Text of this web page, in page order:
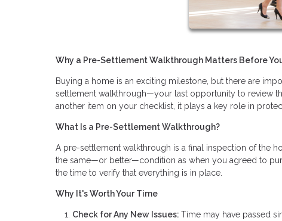
Why a Pre-Settlement Walkthrough Matters Before
Buying a home is an exciting milestone, but there are
settlement walkthrough—your last opportunity to review
another item on your checklist, it plays a key role in
What Is a Pre-Settlement Walkthrough?
A pre-settlement walkthrough is a final inspection of the
the same—or better—condition as when you agreed to
the time to verify that everything is in place.
Why It's Worth Your Time
Check for Any New Issues: Time may have passed